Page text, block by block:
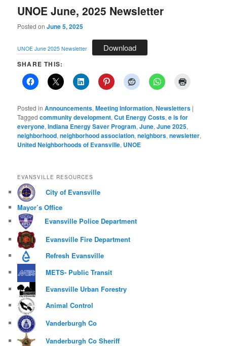
UNOE June, 2025 Newsletter
Posted onJune 5, 2025
UNOE June 2025 Newsletter Download
SHARE THIS:
Posted in Announcements,Meeting Information,Newsletters |
Tagged community development,Cut Energy Costs,e is for
everyone,Indiana Energy Saver Program,June,June 2025,
neighborhood,neighborhood association,neighbors,newsletter,
United Neighborhoods of Evansville, UNOE
EVANSVILLE RESOURCES
City of Evansville
Mayor’s Office
Evansville Police Department
Evansville Fire Department
Refresh Evansville
METS- Public Transit
Evansville Urban Forestry
Animal Control
Vanderburgh Co
Vanderburgh Co Sheriff